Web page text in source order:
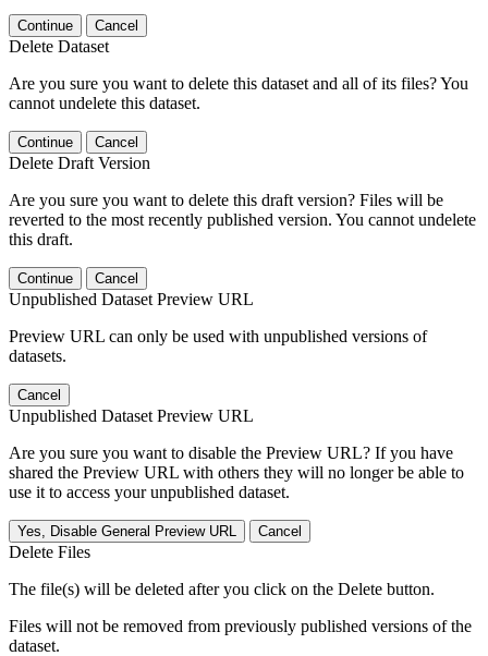
Continue Cancel
Delete Dataset
Are you sure you want to delete this dataset and all of its files? You
cannot undelete this dataset.
Continue Cancel
Delete Draft Version
Are you sure you want to delete this draft version? Files will be
reverted to the most recently published version. You cannot undelete
this draft.
Continue Cancel
Unpublished Dataset Preview URL
Preview URL can only be used with unpublished versions of
datasets.
Cancel
Unpublished Dataset Preview URL
Are you sure you want to disable the Preview URL? If you have
shared the Preview URL with others they will no longer be able to
use it to access your unpublished dataset.
Yes, Disable General Preview URL Cancel
Delete Files
The file(s) will be deleted after you click on the Delete button.
Files will not be removed from previously published versions of the
dataset.